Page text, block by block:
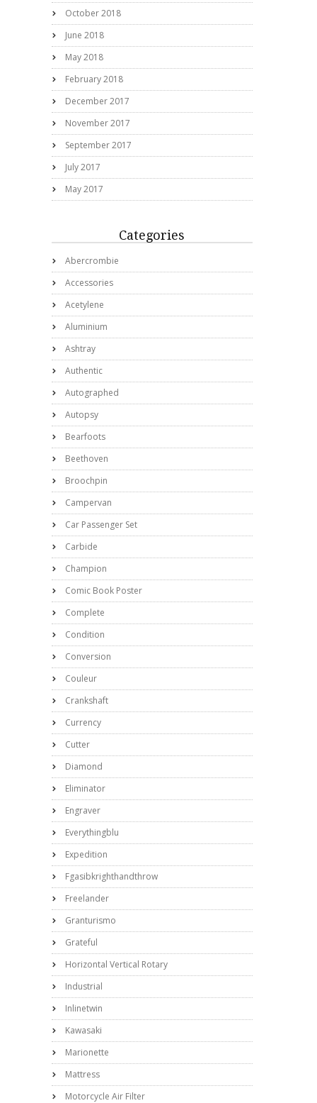
October 2018
June 2018
May 2018
February 2018
December 2017
November 2017
September 2017
July 2017
May 2017
Categories
Abercrombie
Accessories
Acetylene
Aluminium
Ashtray
Authentic
Autographed
Autopsy
Bearfoots
Beethoven
Broochpin
Campervan
Car Passenger Set
Carbide
Champion
Comic Book Poster
Complete
Condition
Conversion
Couleur
Crankshaft
Currency
Cutter
Diamond
Eliminator
Engraver
Everythingblu
Expedition
Fgasibkrighthandthrow
Freelander
Granturismo
Grateful
Horizontal Vertical Rotary
Industrial
Inlinetwin
Kawasaki
Marionette
Mattress
Motorcycle Air Filter